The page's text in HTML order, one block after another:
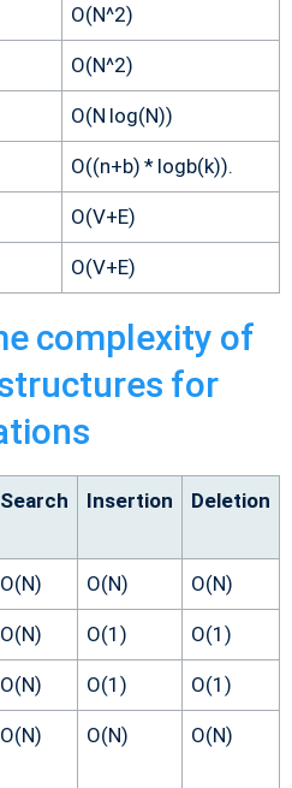
O(N^2)
O(N^2)
O(N log(N))
O((n+b) * logb(k)).
O(V+E)
O(V+E)
complexity of
for
Search Insertion Deletion
O(N) O(N) O(N)
O(N) O(1) O(1)
O(N) O(1) O(1)
O(N) O(N) O(N)